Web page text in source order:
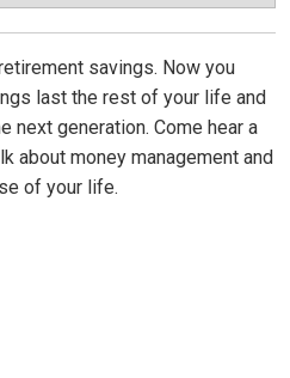
savings. Now you
last the rest of your life and
next generation. Come hear a
about money management and
of your life.